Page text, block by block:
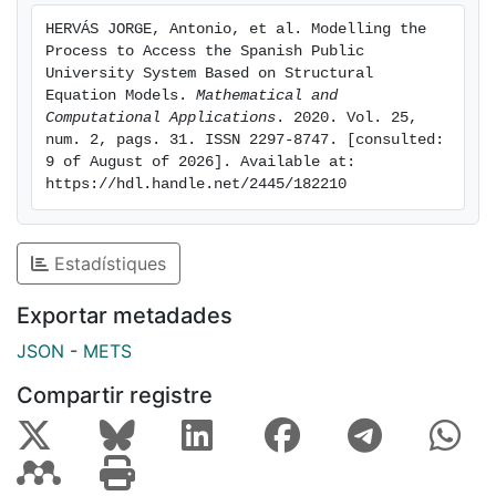
of the Spanish Public University System.
HERVÁS JORGE, Antonio, et al. Modelling the
Process to Access the Spanish Public
University System Based on Structural
Equation Models. Mathematical and
Computational Applications . 2020. Vol. 25,
num. 2, pags. 31. ISSN 2297-8747. [consulted:
9 of August of 2026]. Available at:
https://hdl.handle.net/2445/182210
Estadístiques
Exportar metadades
JSON - METS
Compartir registre